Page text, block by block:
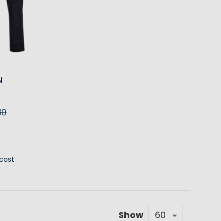
Show